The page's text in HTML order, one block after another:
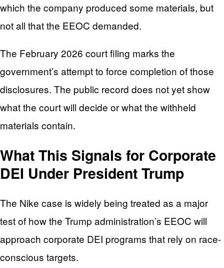
which the company produced some materials, but
not all that the EEOC demanded.
The February 2026 court filing marks the
government’s attempt to force completion of those
disclosures. The public record does not yet show
what the court will decide or what the withheld
materials contain.
What This Signals for Corporate
DEI Under President Trump
The Nike case is widely being treated as a major
test of how the Trump administration’s EEOC will
approach corporate DEI programs that rely on race-
conscious targets.